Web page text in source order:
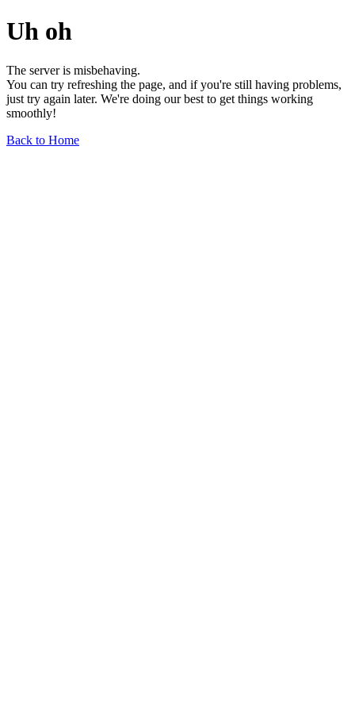
Uh oh
The server is misbehaving.
You can try refreshing the page, and if you're still having problems,
just try again later. We're doing our best to get things working
smoothly!
Back to Home